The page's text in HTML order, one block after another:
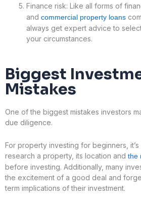
Finance risk: Like all forms of
and commercial property loans
always get expert advice to
your circumstances.
Biggest
Mistakes
One of the biggest mistakes investors
due diligence.
For property investing for beginners,
research a property, its location and the
before investing. Additionally, many
the excitement of a good deal and
term implications of their investment.